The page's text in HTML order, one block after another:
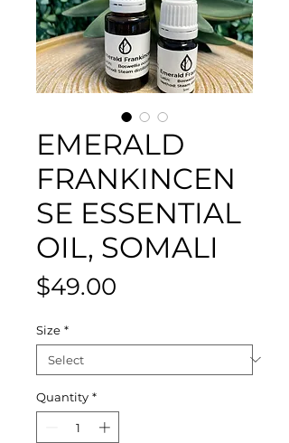
EMERALD
FRANKINCEN
SE ESSENTIAL
OIL, SOMALI
$49.00
Size *
Quantity *